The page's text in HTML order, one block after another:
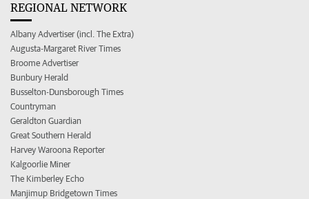
REGIONAL NETWORK
Albany Advertiser (incl. The Extra)
Augusta-Margaret River Times
Broome Advertiser
Bunbury Herald
Busselton-Dunsborough Times
Countryman
Geraldton Guardian
Great Southern Herald
Harvey Waroona Reporter
Kalgoorlie Miner
The Kimberley Echo
Manjimup Bridgetown Times